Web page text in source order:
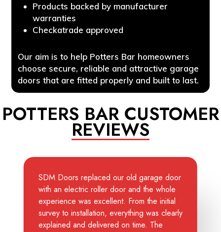
Products backed by manufacturer
warranties
Checkatrade approved
Our aim is to help Potters Bar homeowners
choose secure, reliable and attractive garage
doors that are fitted properly and built to last.
POTTERS BAR CUSTOMER
REVIEWS
SDM Doors replaced our old garage door
with an electric roller door and the whole
experience was excellent. From the initial
survey to installation, everything was clearly
explained and delivered on time. The